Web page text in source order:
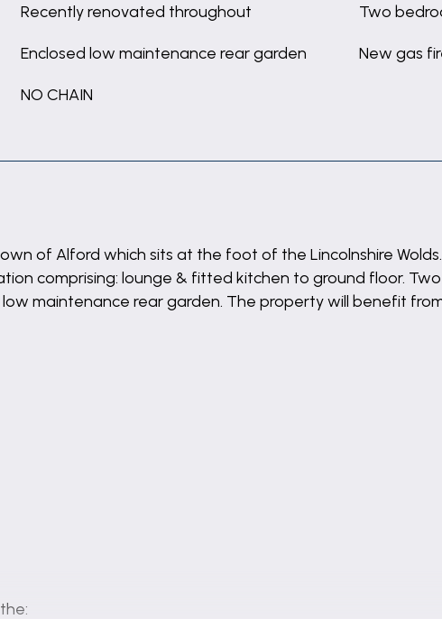
Recently renovated throughout Two
Enclosed low maintenance rear garden New gas
NO CHAIN
of Alford which sits at the foot of the Lincolnshire
comprising: lounge & fitted kitchen to ground floor.
maintenance rear garden. The property will benefit